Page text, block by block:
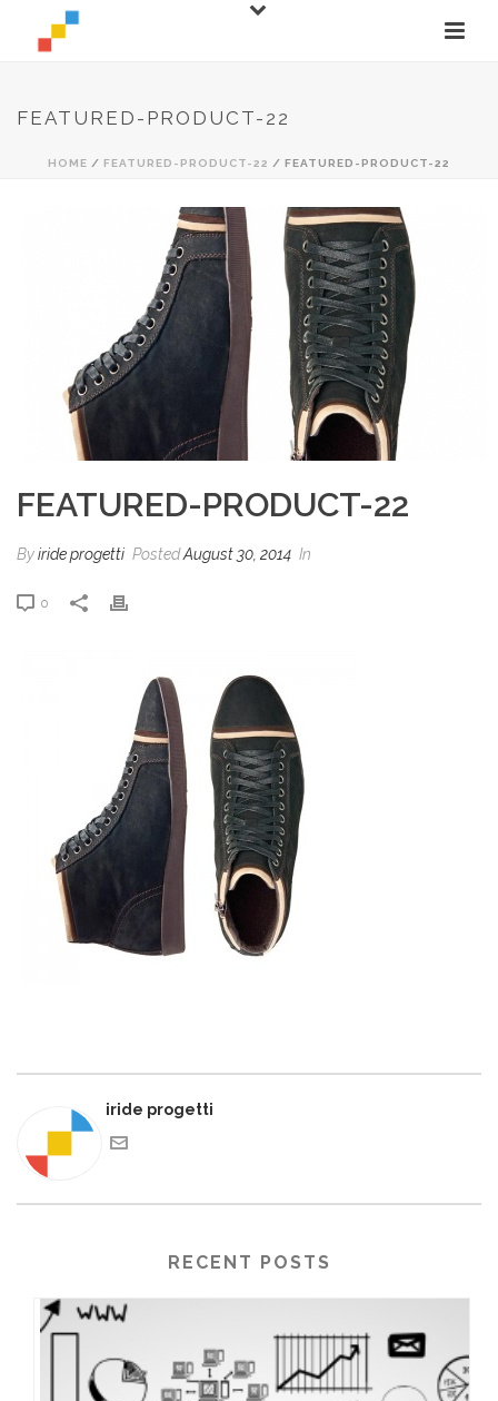
FEATURED-PRODUCT-22
HOME / FEATURED-PRODUCT-22 / FEATURED-PRODUCT-22
FEATURED-PRODUCT-22
Byiride progetti PostedAugust 30, 2014 In
0
iride progetti
RECENT POSTS